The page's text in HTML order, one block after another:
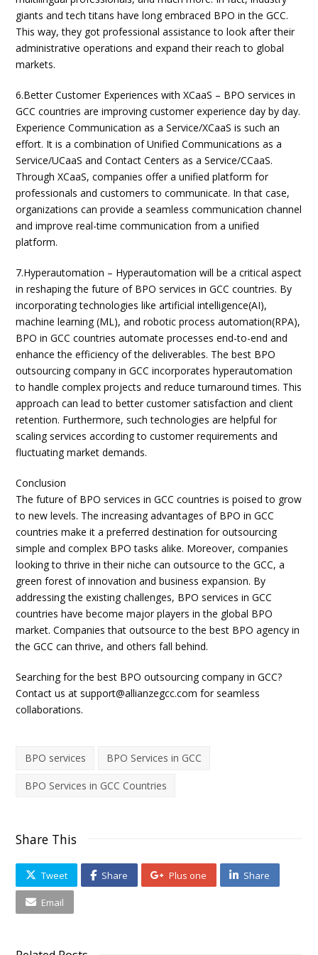
giants and tech titans have long embraced BPO in the GCC.
This way, they got professional assistance to look after their
administrative operations and expand their reach to global
markets.
6.Better Customer Experiences with XCaaS – BPO services in
GCC countries are improving customer experience day by day.
Experience Communication as a Service/XCaaS is such an
effort. It is a combination of Unified Communications as a
Service/UCaaS and Contact Centers as a Service/CCaaS.
Through XCaaS, companies offer a unified platform for
professionals and customers to communicate. In that case,
organizations can provide a seamless communication channel
and improve real-time communication from a unified
platform.
7.Hyperautomation – Hyperautomation will be a critical aspect
in reshaping the future of BPO services in GCC countries. By
incorporating technologies like artificial intelligence(AI),
machine learning (ML), and robotic process automation(RPA),
BPO in GCC countries automate processes end-to-end and
enhance the efficiency of the deliverables. The best BPO
outsourcing company in GCC incorporates hyperautomation
to handle complex projects and reduce turnaround times. This
approach can lead to better customer satisfaction and client
retention. Furthermore, such technologies are helpful for
scaling services according to customer requirements and
fluctuating market demands.
Conclusion
The future of BPO services in GCC countries is poised to grow
to new levels. The increasing advantages of BPO in GCC
countries make it a preferred destination for outsourcing
simple and complex BPO tasks alike. Moreover, companies
looking to thrive in their niche can outsource to the GCC, a
green forest of innovation and business expansion. By
addressing the existing challenges, BPO services in GCC
countries have become major players in the global BPO
market. Companies that outsource to the best BPO agency in
the GCC can thrive, and others fall behind.
Searching for the best BPO outsourcing company in GCC?
Contact us atsupport@allianzegcc.com for seamless
collaborations.
BPO services BPO Services in GCC
BPO Services in GCC Countries
Share This
Tweet Share Plus one Share
Email